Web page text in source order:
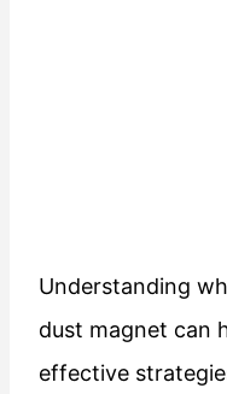
Understanding
dust magnet can
effective